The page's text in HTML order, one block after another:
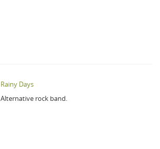
Rainy Days
Alternative rock band.